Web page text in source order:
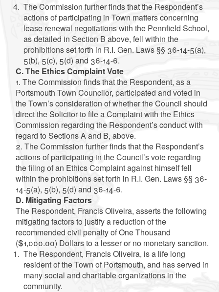
The Commission further finds that the Respondent’s
actions of participating in Town matters concerning
lease renewal negotiations with the Pennfield School,
as detailed in Section B above, fell within the
prohibitions set forth in R.I. Gen. Laws §§ 36-14-5(a),
5(b), 5(c), 5(d) and 36-14-6.
C. The Ethics Complaint Vote
1. The Commission finds that the Respondent, as a
Portsmouth Town Councilor, participated and voted in
the Town’s consideration of whether the Council should
direct the Solicitor to file a Complaint with the Ethics
Commission regarding the Respondent’s conduct with
regard to Sections A and B, above.
2. The Commission further finds that the Respondent’s
actions of participating in the Council’s vote regarding
the filing of an Ethics Complaint against himself fell
within the prohibitions set forth in R.I. Gen. Laws §§ 36-
14-5(a), 5(b), 5(d) and 36-14-6.
D. Mitigating Factors
The Respondent, Francis Oliveira, asserts the following
mitigating factors to justify a reduction of the
recommended civil penalty of One Thousand
($1,000.00) Dollars to a lesser or no monetary sanction.
The Respondent, Francis Oliveira, is a life long
resident of the Town of Portsmouth, and has served in
many social and charitable organizations in the
community.